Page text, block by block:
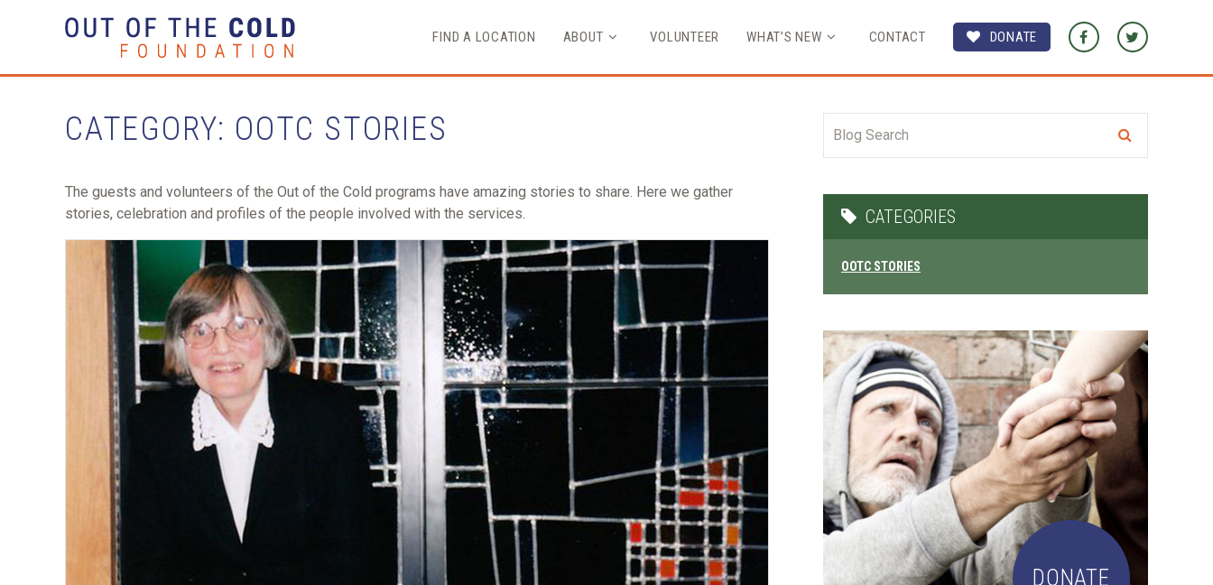
FIND A LOCATION ABOUT VOLUNTEER WHAT’S NEW CONTACT DONATE
CATEGORY: OOTC STORIES
The guests and volunteers of the Out of the Cold programs have amazing stories to share. Here we gather
stories, celebration and profiles of the people involved with the services.
CATEGORIES
OOTC STORIES
DONATE